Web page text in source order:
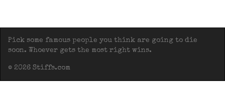
Pick some famous people you think are going to die
soon. Whoever gets the most right wins.
© 2026 Stiffs.com